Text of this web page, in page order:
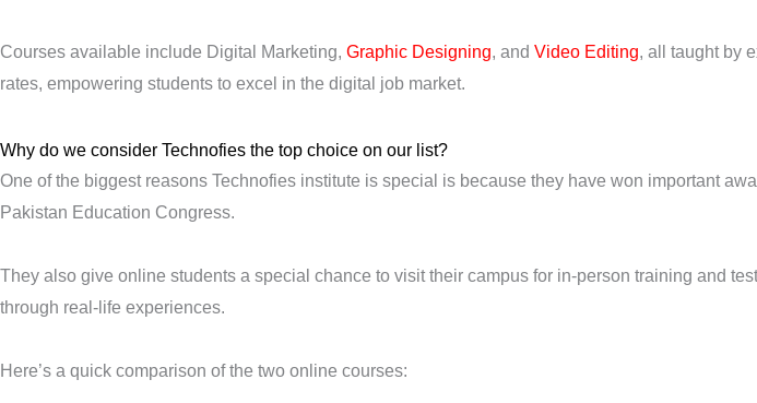
Courses available include Digital Marketing, Graphic Designing, and Video Editing, all taught by
rates, empowering students to excel in the digital job market.
Why do we consider Technofies the top choice on our list?
One of the biggest reasons Technofies institute is special is because they have won important
Pakistan Education Congress.
They also give online students a special chance to visit their campus for in-person training and
through real-life experiences.
Here’s a quick comparison of the two online courses: